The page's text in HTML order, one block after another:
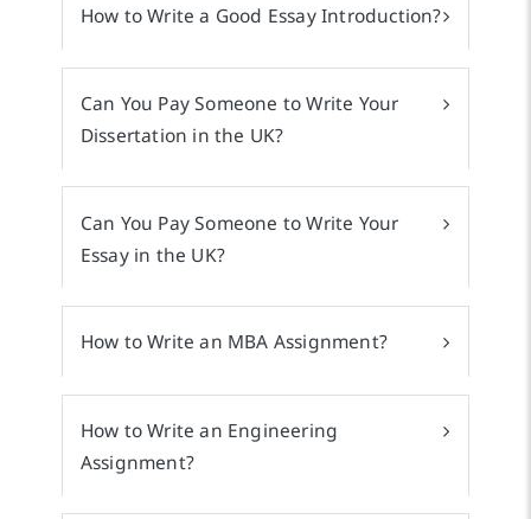
How to Write a Good Essay Introduction?
Can You Pay Someone to Write Your
Dissertation in the UK?
Can You Pay Someone to Write Your
Essay in the UK?
How to Write an MBA Assignment?
How to Write an Engineering
Assignment?